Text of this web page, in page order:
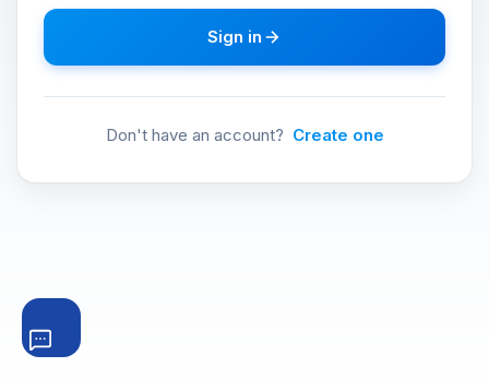
Sign in
Don't have an account? Create one